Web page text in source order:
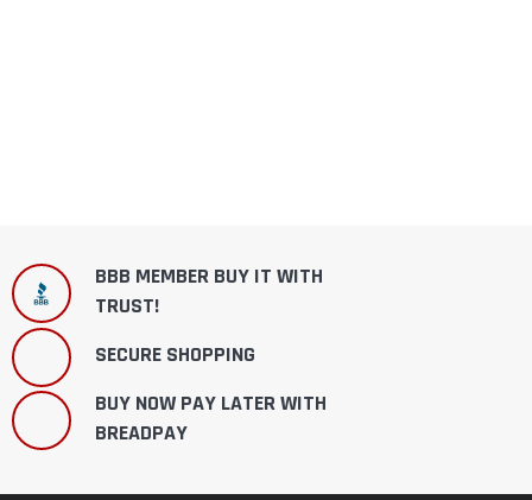
BBB MEMBER BUY IT WITH
TRUST!
SECURE SHOPPING
BUY NOW PAY LATER WITH
BREADPAY